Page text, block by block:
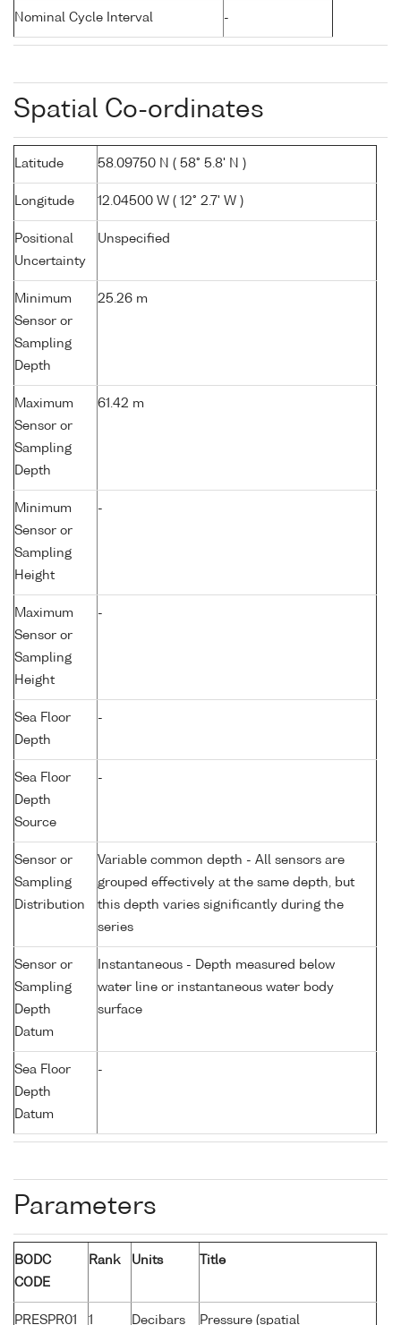
Nominal Cycle Interval -
Spatial Co-ordinates
Latitude 58.09750 N ( 58° 5.8' N )
Longitude 12.04500 W ( 12° 2.7' W )
Positional
Uncertainty
Unspecified
Minimum
Sensor or
Sampling
Depth
25.26 m
Maximum
Sensor or
Sampling
Depth
61.42 m
Minimum
Sensor or
Sampling
Height
-
Maximum
Sensor or
Sampling
Height
-
Sea Floor
Depth
-
Sea Floor
Depth
Source
-
Sensor or
Sampling
Distribution
Variable common depth - All sensors are
grouped effectively at the same depth, but
this depth varies significantly during the
series
Sensor or
Sampling
Depth
Datum
Instantaneous - Depth measured below
water line or instantaneous water body
surface
Sea Floor
Depth
Datum
-
Parameters
BODC
CODE
Rank Units Title
PRESPR01 1 Decibars Pressure (spatial